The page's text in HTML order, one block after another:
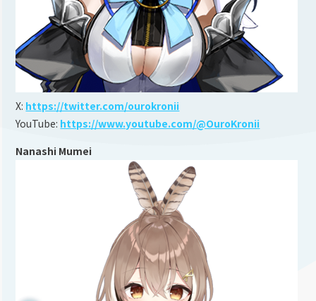
X: https://twitter.com/ourokronii
YouTube: https://www.youtube.com/@OuroKronii
Nanashi Mumei